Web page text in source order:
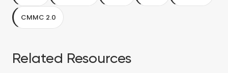
CMMC 2.0
Related Resources